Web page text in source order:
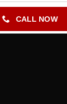
CALL NOW